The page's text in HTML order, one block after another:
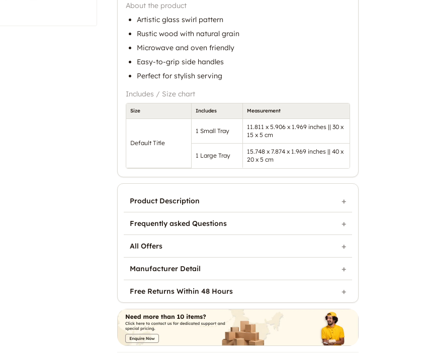
About the product
Artistic glass swirl pattern
Rustic wood with natural grain
Microwave and oven friendly
Easy-to-grip side handles
Perfect for stylish serving
Includes / Size chart
Size Includes Measurement
Default Title
1 Small Tray
11.811 x 5.906 x 1.969 inches || 30 x
15 x 5 cm
1 Large Tray
15.748 x 7.874 x 1.969 inches || 40 x
20 x 5 cm
Product Description
Frequently asked Questions
All Offers
Manufacturer Detail
Free Returns Within 48 Hours